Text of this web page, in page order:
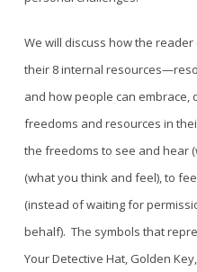
We will discuss how the reader
their 8internal resources
and how people can
freedoms and resources in
the freedoms to see and hear
(what you think and feel), to
(instead of waiting for
behalf). The symbols that
Your Detective Hat, Golden